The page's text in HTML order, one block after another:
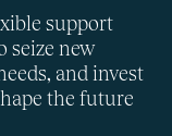
support
seize new
and invest
the future